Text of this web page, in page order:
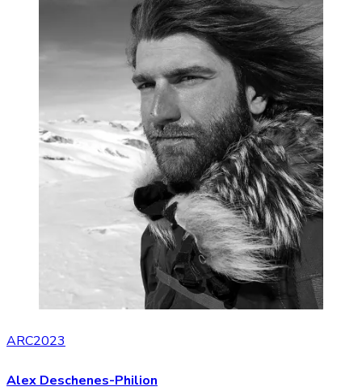
ARC2023
Alex Deschenes-Philion